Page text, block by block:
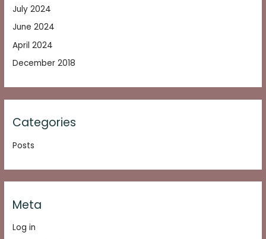
July 2024
June 2024
April 2024
December 2018
Categories
Posts
Meta
Log in